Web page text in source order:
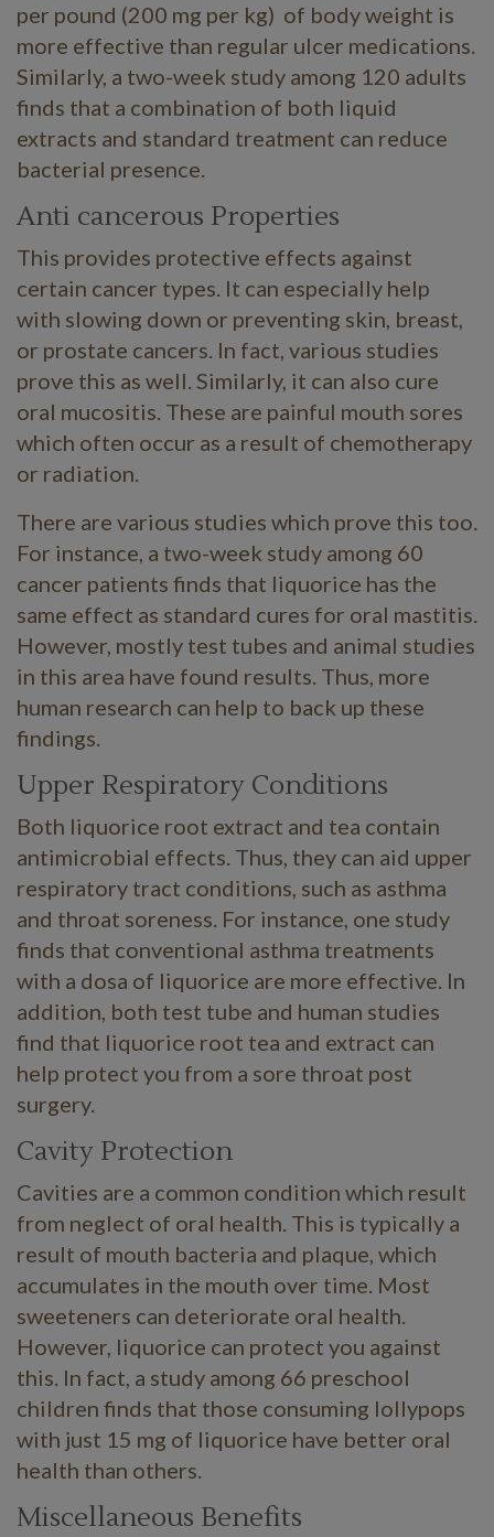
per pound (200 mg per kg) of body weight is
more effective than regular ulcer medications.
Similarly, a two-week study among 120 adults
finds that a combination of both liquid
extracts and standard treatment can reduce
bacterial presence.
Anti cancerous Properties
This provides protective effects against
certain cancer types. It can especially help
with slowing down or preventing skin, breast,
or prostate cancers. In fact, various studies
prove this as well. Similarly, it can also cure
oral mucositis. These are painful mouth sores
which often occur as a result of chemotherapy
or radiation.
There are various studies which prove this too.
For instance, a two-week study among 60
cancer patients finds that liquorice has the
same effect as standard cures for oral mastitis.
However, mostly test tubes and animal studies
in this area have found results. Thus, more
human research can help to back up these
findings.
Upper Respiratory Conditions
Both liquorice root extract and tea contain
antimicrobial effects. Thus, they can aid upper
respiratory tract conditions, such as asthma
and throat soreness. For instance, one study
finds that conventional asthma treatments
with a dosa of liquorice are more effective. In
addition, both test tube and human studies
find that liquorice root tea and extract can
help protect you from a sore throat post
surgery.
Cavity Protection
Cavities are a common condition which result
from neglect of oral health. This is typically a
result of mouth bacteria and plaque, which
accumulates in the mouth over time. Most
sweeteners can deteriorate oral health.
However, liquorice can protect you against
this. In fact, a study among 66 preschool
children finds that those consuming lollypops
with just 15 mg of liquorice have better oral
health than others.
Miscellaneous Benefits